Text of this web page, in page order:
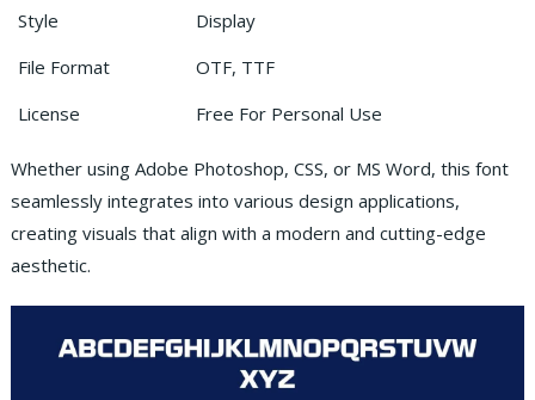
Style
Display
File Format
OTF, TTF
License
Free For Personal Use
Whether using Adobe Photoshop, CSS, or MS Word, this font
seamlessly integrates into various design applications,
creating visuals that align with a modern and cutting-edge
aesthetic.